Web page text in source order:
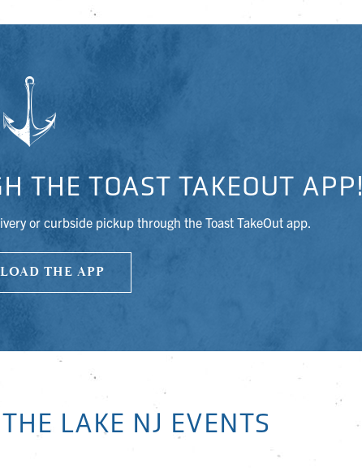
THE TOAST TAKEOUT APP!
or curbside pickup through the Toast TakeOut app.
THE APP
LAKE NJ EVENTS